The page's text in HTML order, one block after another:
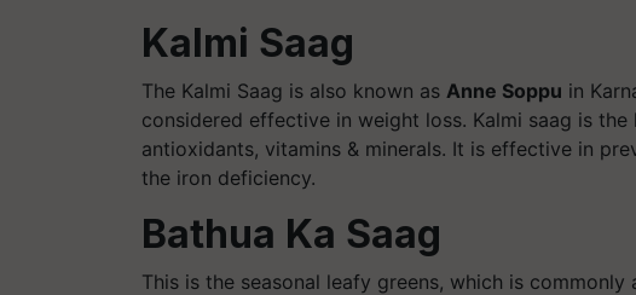
Kalmi Saag
The Kalmi Saag is also known as Anne Soppu in
considered effective in weight loss. Kalmi saag is
antioxidants, vitamins & minerals. It is effective in
the iron deficiency.
Bathua Ka Saag
This is the seasonal leafy greens, which is commonly